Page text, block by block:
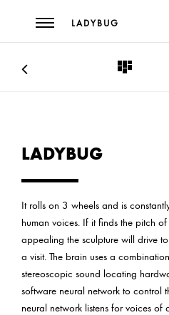
LADYBUG
LADYBUG
It rolls on 3 wheels and is
human voices. If it finds the pitch
appealing the sculpture will drive
a visit. The brain uses a
stereoscopic sound locating
software neural network to control
neural network listens for voices of